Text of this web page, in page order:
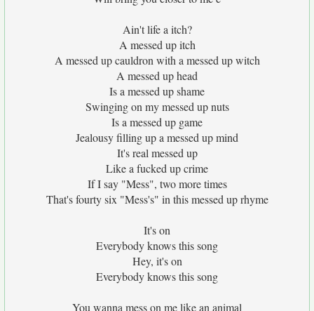
Ain't life a itch?
A messed up itch
A messed up cauldron with a messed up witch
A messed up head
Is a messed up shame
Swinging on my messed up nuts
Is a messed up game
Jealousy filling up a messed up mind
It's real messed up
Like a fucked up crime
If I say "Mess", two more times
That's fourty six "Mess's" in this messed up rhyme
It's on
Everybody knows this song
Hey, it's on
Everybody knows this song
You wanna mess on me like an animal